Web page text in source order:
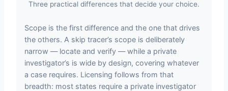
Three practical differences that decide your choice.
Scope is the first difference and the one that drives
the others. A skip tracer’s scope is deliberately
narrow — locate and verify — while a private
investigator’s is wide by design, covering whatever
a case requires. Licensing follows from that
breadth: most states require a private investigator